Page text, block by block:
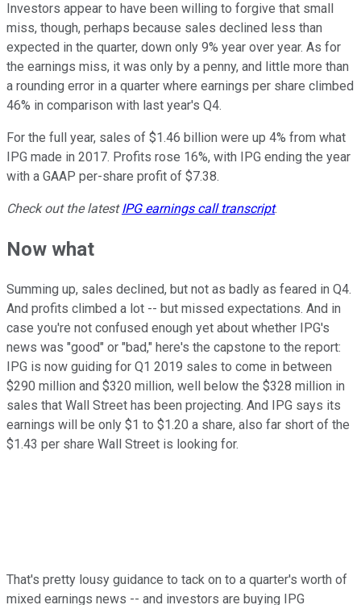
Investors appear to have been willing to forgive that small
miss, though, perhaps because sales declined less than
expected in the quarter, down only 9% year over year. As for
the earnings miss, it was only by a penny, and little more than
a rounding error in a quarter where earnings per share climbed
46% in comparison with last year's Q4.
For the full year, sales of $1.46 billion were up 4% from what
IPG made in 2017. Profits rose 16%, with IPG ending the year
with a GAAP per-share profit of $7.38.
Check out the latestIPG earnings call transcript.
Now what
Summing up, sales declined, but not as badly as feared in Q4.
And profits climbed a lot -- but missed expectations. And in
case you're not confused enough yet about whether IPG's
news was "good" or "bad," here's the capstone to the report:
IPG is now guiding for Q1 2019 sales to come in between
$290 million and $320 million, well below the $328 million in
sales that Wall Street has been projecting. And IPG says its
earnings will be only $1 to $1.20 a share, also far short of the
$1.43 per share Wall Street is looking for.
That's pretty lousy guidance to tack on to a quarter's worth of
mixed earnings news -- and investors are buying IPG